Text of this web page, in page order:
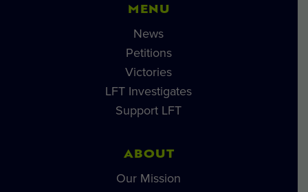
MENU
News
Petitions
Victories
LFT Investigates
Support LFT
ABOUT
Our Mission